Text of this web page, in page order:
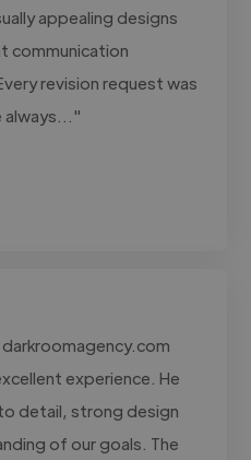
appealing designs
communication
revision request was
always..."
experience. He
detail, strong design
of our goals. The